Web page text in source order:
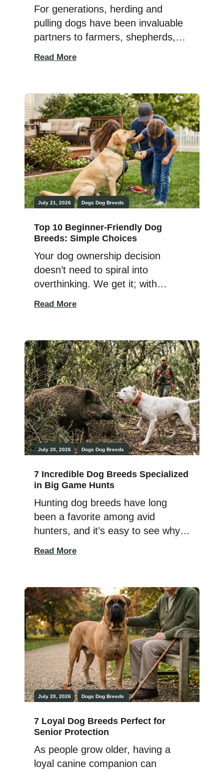
For generations, herding and
pulling dogs have been invaluable
partners to farmers, shepherds,
filled with supplies, or working
tirelessly in rugged terrain, these
breeds were developed for
endurance, intelligence, and a
remarkable work ethic. The best
herding and pulling dogs combine
[…]
Read More
July 21, 2026 Dogs Dog Breeds
Top 10 Beginner-Friendly Dog
Breeds: Simple Choices
Your dog ownership decision
doesn’t need to spiral into
overthinking. We get it; with
overwhelmed or unsure where to
start. But honestly, finding the right
breed doesn’t have to be
complicated. Follow a simple
checklist, […]
Read More
July 20, 2026 Dogs Dog Breeds
7 Incredible Dog Breeds Specialized
in Big Game Hunts
Hunting dog breeds have long
been a favorite among avid
hunters, and it’s easy to see why.
where they use their keen senses
to track and retrieve game. Some
breeds are built for small game,
while others are made for the […]
Read More
July 20, 2026 Dogs Dog Breeds
7 Loyal Dog Breeds Perfect for
Senior Protection
As people grow older, having a
loyal canine companion can